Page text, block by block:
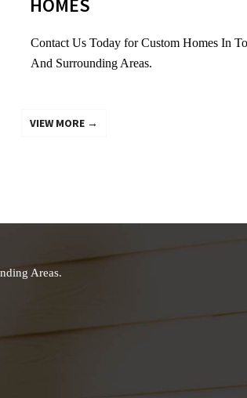
Contact Us Today for Custom Homes In
And Surrounding Areas.
VIEW MORE →
Areas.